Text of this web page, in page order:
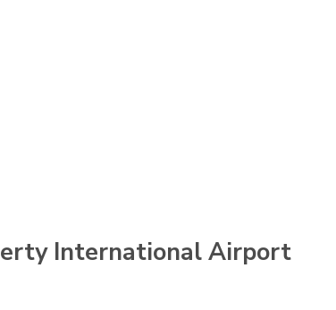
International Airport